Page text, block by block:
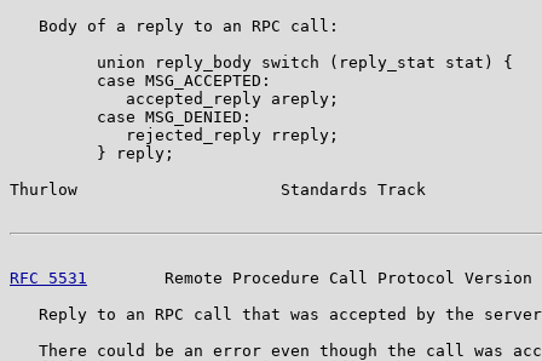
   Body of a reply to an RPC call:
         union reply_body switch (reply_stat stat) {
         case MSG_ACCEPTED:
            accepted_reply areply;
         case MSG_DENIED:
            rejected_reply rreply;
         } reply;
Thurlow                     Standards Track
RFC 5531
Remote Procedure Call Protocol Version
Reply to an RPC call that was accepted by the
There could be an error even though the call was